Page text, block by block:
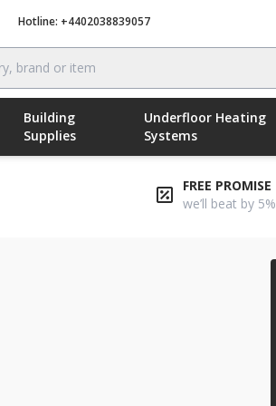
Hotline: +4402038839057
brand or item
Building
Supplies
Underfloor Heating
Systems
FREE PROMISE
we’ll beat by 5%